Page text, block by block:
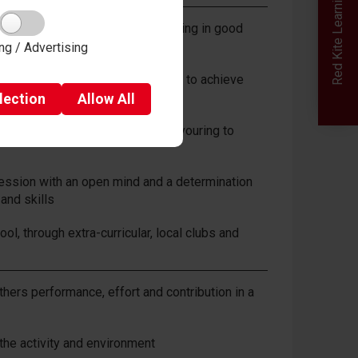
/ Advertising
AllowAll
every lesson and communicating in good
goals and helping others to achieve
in PE and sport and endeavouring to
with an open mind and a determination
skills
through extra-curricular, local clubs and
performance, effort and contribution in a
activity and environment